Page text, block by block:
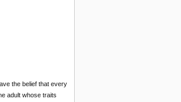
the belief that every
adult whose traits